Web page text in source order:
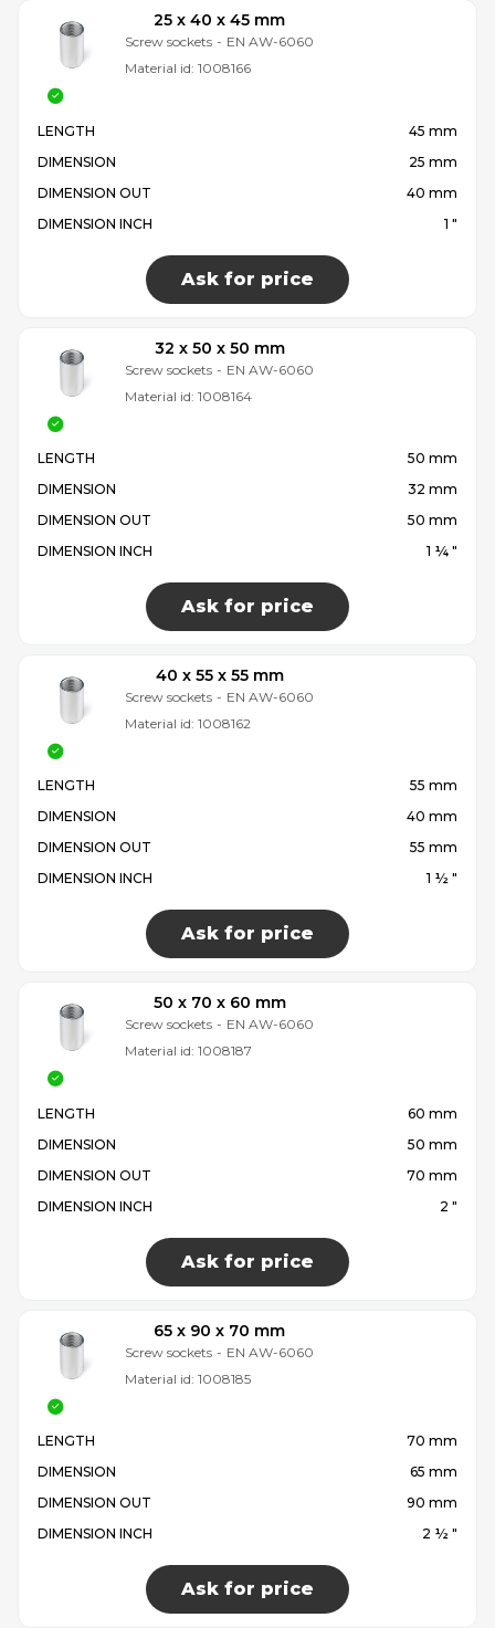
25 x 40 x 45 mm
Screw sockets - EN AW-6060
Material id: 1008166
LENGTH
45 mm
DIMENSION
25 mm
DIMENSION OUT
40 mm
DIMENSION INCH
1 "
Ask for price
32 x 50 x 50 mm
Screw sockets - EN AW-6060
Material id: 1008164
LENGTH
50 mm
DIMENSION
32 mm
DIMENSION OUT
50 mm
DIMENSION INCH
1 ¼ "
Ask for price
40 x 55 x 55 mm
Screw sockets - EN AW-6060
Material id: 1008162
LENGTH
55 mm
DIMENSION
40 mm
DIMENSION OUT
55 mm
DIMENSION INCH
1 ½ "
Ask for price
50 x 70 x 60 mm
Screw sockets - EN AW-6060
Material id: 1008187
LENGTH
60 mm
DIMENSION
50 mm
DIMENSION OUT
70 mm
DIMENSION INCH
2 "
Ask for price
65 x 90 x 70 mm
Screw sockets - EN AW-6060
Material id: 1008185
LENGTH
70 mm
DIMENSION
65 mm
DIMENSION OUT
90 mm
DIMENSION INCH
2 ½ "
Ask for price